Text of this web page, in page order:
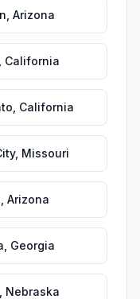
Arizona
California
California
, Missouri
Arizona
Georgia
Nebraska